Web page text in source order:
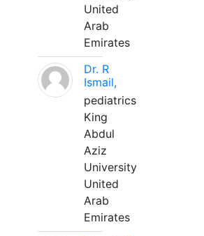
United
Arab
Emirates
Dr. R
Ismail,
pediatrics
King
Abdul
Aziz
University
United
Arab
Emirates